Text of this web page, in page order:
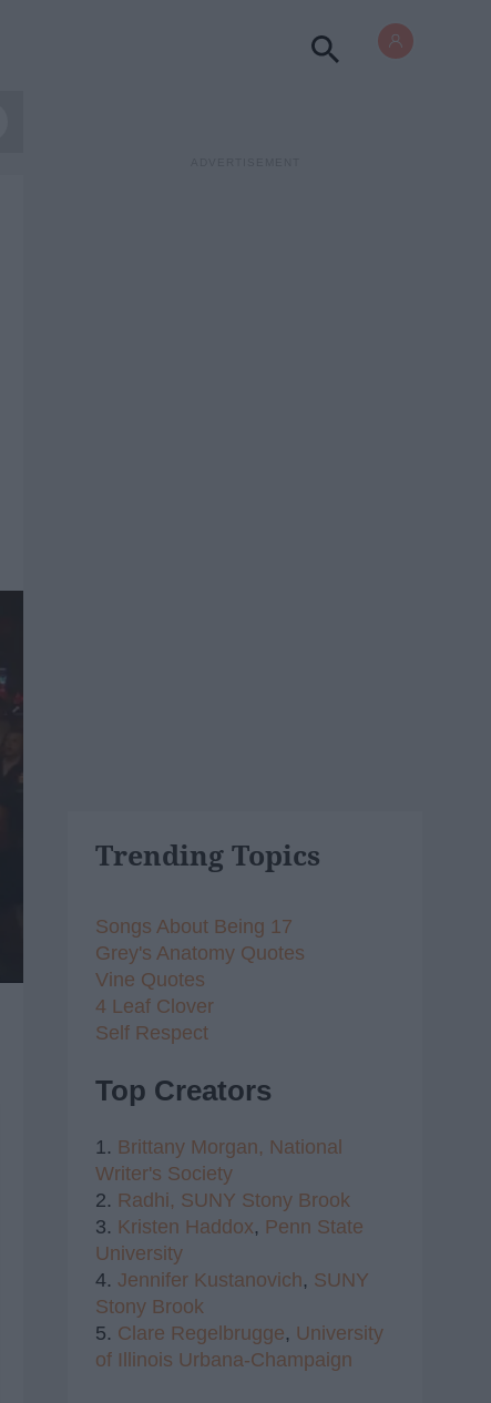
Trending Topics
Songs About Being 17
Grey's Anatomy Quotes
Vine Quotes
4 Leaf Clover
Self Respect
Top Creators
1. Brittany Morgan, National
Writer's Society
2. Radhi, SUNY Stony Brook
3. Kristen Haddox, Penn State
University
4. Jennifer Kustanovich, SUNY
Stony Brook
5. Clare Regelbrugge, University
of Illinois Urbana-Champaign